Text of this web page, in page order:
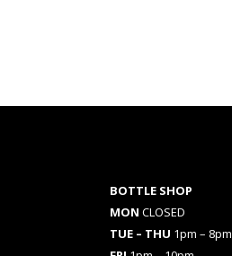
BOTTLE SHOP
MON CLOSED
TUE – THU 1pm – 8pm